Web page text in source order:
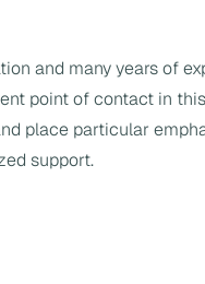
and many years of
point of contact in
place particular
support.